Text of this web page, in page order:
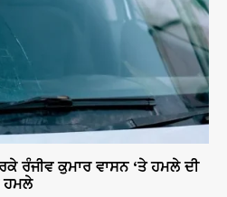
ਰੰਜੀਵ ਕੁਮਾਰ ਵਾਸਨ ‘ਤੇ ਹਮਲੇ ਦੀ
ਹਮਲੇ